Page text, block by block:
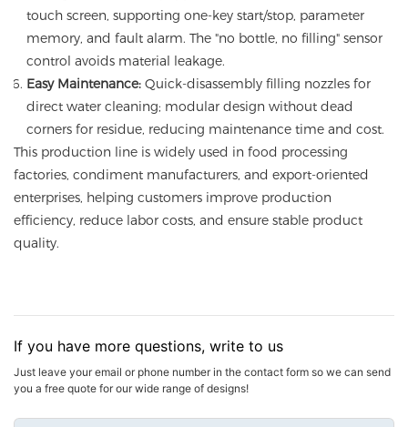
touch screen, supporting one-key start/stop, parameter
memory, and fault alarm. The "no bottle, no filling" sensor
control avoids material leakage.
Easy Maintenance: Quick-disassembly filling nozzles for
direct water cleaning; modular design without dead
corners for residue, reducing maintenance time and cost.
This production line is widely used in food processing
factories, condiment manufacturers, and export-oriented
enterprises, helping customers improve production
efficiency, reduce labor costs, and ensure stable product
quality.
If you have more questions, write to us
Just leave your email or phone number in the contact form so we can send
you a free quote for our wide range of designs!